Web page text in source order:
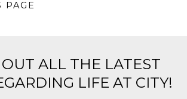
PAGE
ALL THE LATEST
LIFE AT CITY!